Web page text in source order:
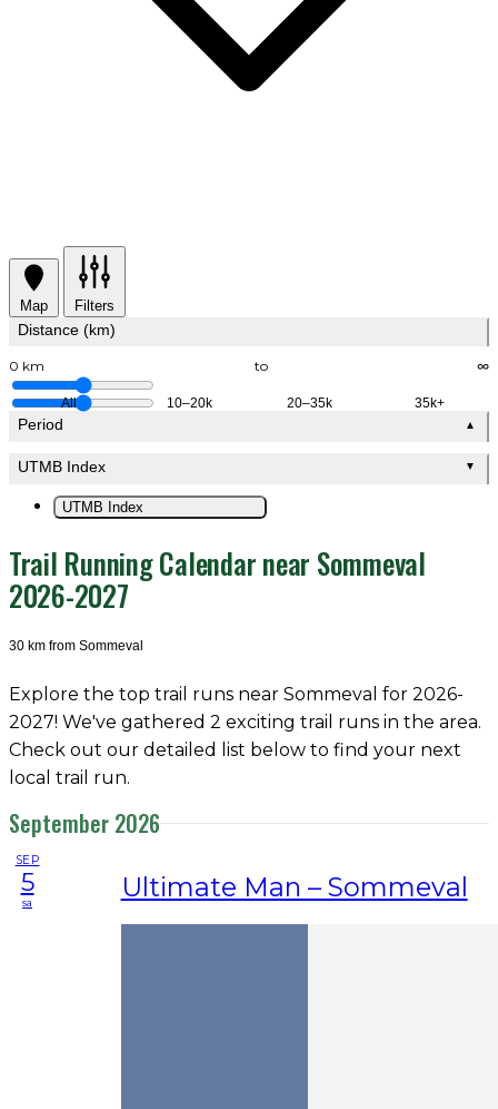
Map Filters
Distance (km)
0 km to ∞
All 10–20k 20–35k 35k+
Period ▲
UTMB Index ▼
UTMB Index
Trail Running Calendar near Sommeval
2026-2027
30 km from Sommeval
Explore the top trail runs near Sommeval for 2026-
2027! We've gathered 2 exciting trail runs in the area.
Check out our detailed list below to find your next
local trail run.
September 2026
SEP
5
sa Ultimate Man – Sommeval